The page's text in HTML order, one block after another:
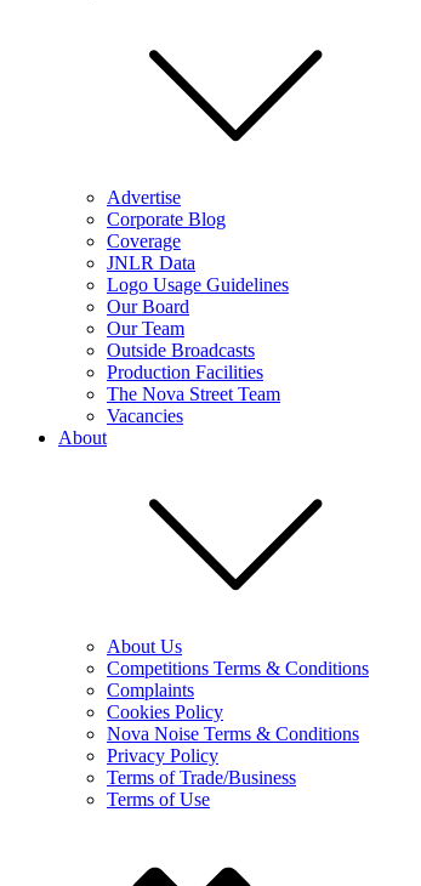
Advertise
Corporate Blog
Coverage
JNLR Data
Logo Usage Guidelines
Our Board
Our Team
Outside Broadcasts
Production Facilities
The Nova Street Team
Vacancies
About
About Us
Competitions Terms & Conditions
Complaints
Cookies Policy
Nova Noise Terms & Conditions
Privacy Policy
Terms of Trade/Business
Terms of Use